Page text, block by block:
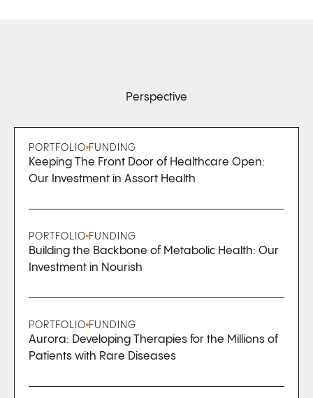
Perspective
PORTFOLIO FUNDING
Keeping The Front Door of Healthcare Open:
Our Investment in Assort Health
PORTFOLIO FUNDING
Building the Backbone of Metabolic Health: Our
Investment in Nourish
PORTFOLIO FUNDING
Aurora: Developing Therapies for the Millions of
Patients with Rare Diseases